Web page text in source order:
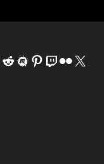
Reddit
Meetup
Pinterest
Twitch
Flickr
X